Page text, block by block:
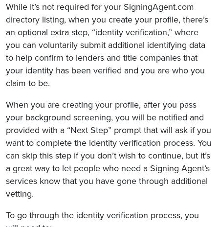
While it’s not required for your SigningAgent.com
directory listing, when you create your profile, there’s
an optional extra step, “identity verification,” where
you can voluntarily submit additional identifying data
to help confirm to lenders and title companies that
your identity has been verified and you are who you
claim to be.
When you are creating your profile, after you pass
your background screening, you will be notified and
provided with a “Next Step” prompt that will ask if you
want to complete the identity verification process. You
can skip this step if you don’t wish to continue, but it’s
a great way to let people who need a Signing Agent’s
services know that you have gone through additional
vetting.
To go through the identity verification process, you